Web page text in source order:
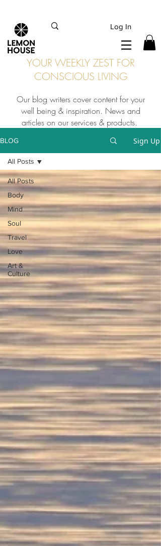
Log In
YOUR WEEKLY ZEST FOR
CONSCIOUS LIVING
Our blog writers cover content for your
well being & inspiration. News and
articles on our services & products.
BLOG Sign Up
All Posts
Body
Mind
Soul
Travel
Love
Art &
Culture
All Posts